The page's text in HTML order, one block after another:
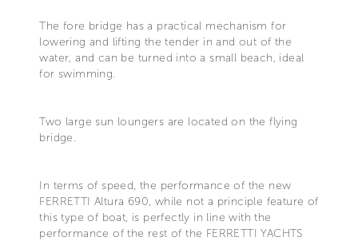
The fore bridge has a practical mechanism for
lowering and lifting the tender in and out of the
water, and can be turned into a small beach, ideal
for swimming.
Two large sun loungers are located on the flying
bridge.
In terms of speed, the performance of the new
FERRETTI Altura 690, while not a principle feature of
this type of boat, is perfectly in line with the
performance of the rest of the FERRETTI YACHTS